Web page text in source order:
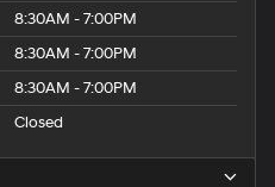
8:30AM - 7:00PM
8:30AM - 7:00PM
8:30AM - 7:00PM
Closed